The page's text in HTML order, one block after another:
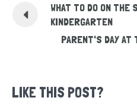
WHAT TO DO ON THE
KINDERGARTEN
PARENT'S DAY AT
LIKE THIS POST?